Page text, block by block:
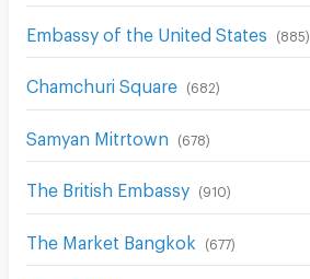
Embassy of the United States (885)
Chamchuri Square (682)
Samyan Mitrtown (678)
The British Embassy (910)
The Market Bangkok (677)